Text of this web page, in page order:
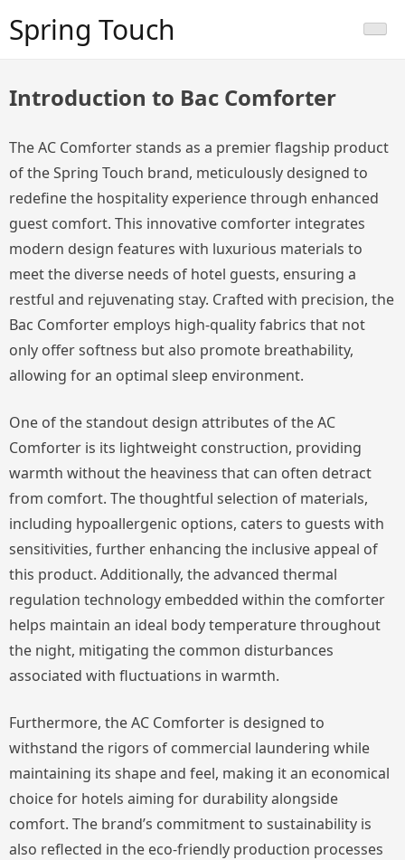
toSpring Touch
Introduction to Bac Comforter
The AC Comforter stands as a premier flagship product
of the Spring Touch brand, meticulously designed to
redefine the hospitality experience through enhanced
guest comfort. This innovative comforter integrates
modern design features with luxurious materials to
meet the diverse needs of hotel guests, ensuring a
restful and rejuvenating stay. Crafted with precision, the
Bac Comforter employs high-quality fabrics that not
only offer softness but also promote breathability,
allowing for an optimal sleep environment.
One of the standout design attributes of the AC
Comforter is its lightweight construction, providing
warmth without the heaviness that can often detract
from comfort. The thoughtful selection of materials,
including hypoallergenic options, caters to guests with
sensitivities, further enhancing the inclusive appeal of
this product. Additionally, the advanced thermal
regulation technology embedded within the comforter
helps maintain an ideal body temperature throughout
the night, mitigating the common disturbances
associated with fluctuations in warmth.
Furthermore, the AC Comforter is designed to
withstand the rigors of commercial laundering while
maintaining its shape and feel, making it an economical
choice for hotels aiming for durability alongside
comfort. The brand’s commitment to sustainability is
also reflected in the eco-friendly production processes